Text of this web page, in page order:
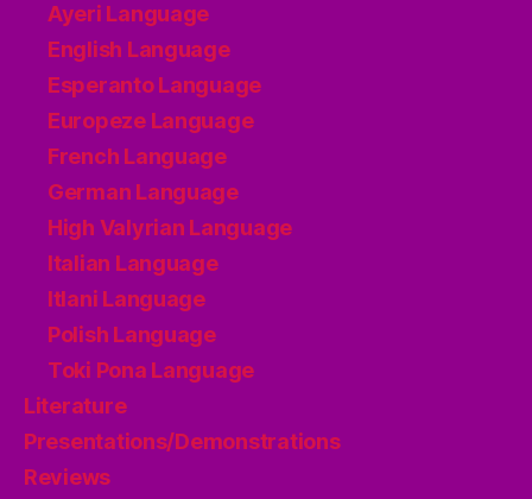
Ayeri Language
English Language
Esperanto Language
Europeze Language
French Language
German Language
High Valyrian Language
Italian Language
Itlani Language
Polish Language
Toki Pona Language
Literature
Presentations/Demonstrations
Reviews